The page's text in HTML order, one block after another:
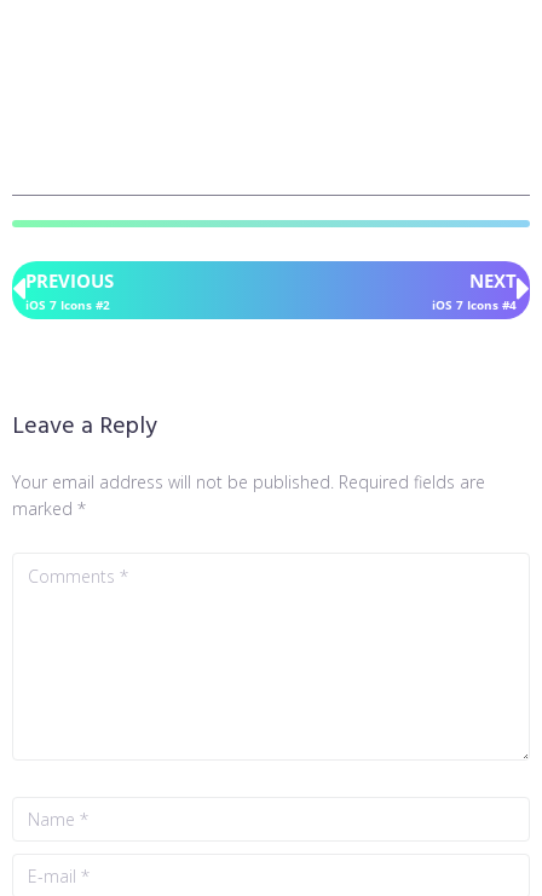
PREVIOUS
iOS 7 Icons #2
NEXT
iOS 7 Icons #4
Leave a Reply
Your email address will not be published. Required fields are
marked *